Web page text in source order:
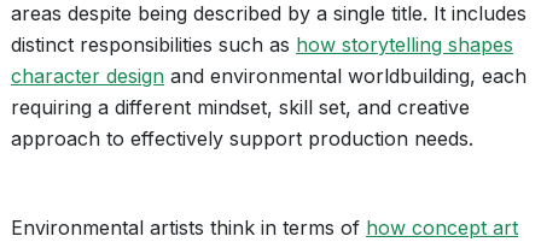
areas despite being described by a single title. It includes
distinct responsibilities such as how storytelling shapes
character design and environmental worldbuilding, each
requiring a different mindset, skill set, and creative
approach to effectively support production needs.
Environmental artists think in terms of how concept art